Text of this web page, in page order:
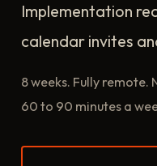
Implementation
calendar invites
8 weeks. Fully remote.
60 to 90 minutes a